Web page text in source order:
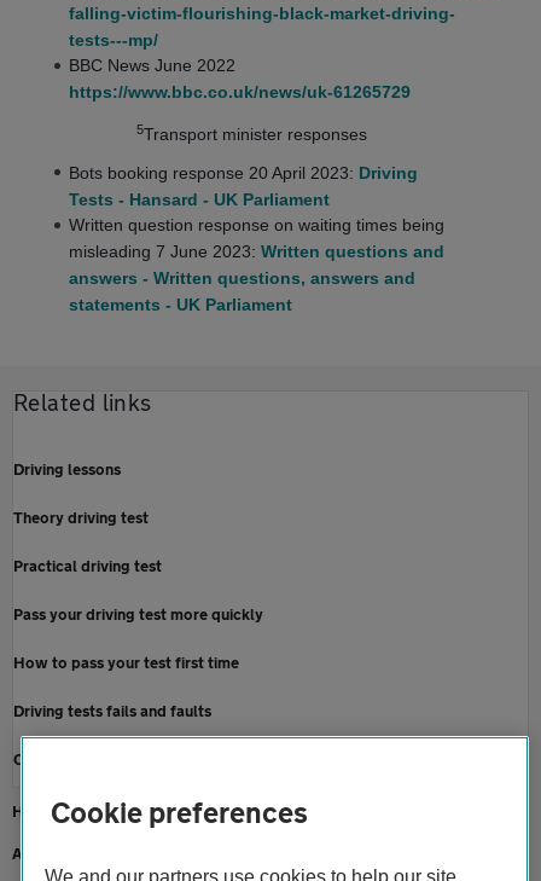
falling-victim-flourishing-black-market-driving-
tests---mp/
BBC News June 2022
https://www.bbc.co.uk/news/uk-61265729
5Transport minister responses
Bots booking response 20 April 2023: Driving
Tests - Hansard - UK Parliament
Written question response on waiting times being
misleading 7 June 2023: Written questions and
answers - Written questions, answers and
statements - UK Parliament
Related links
Driving lessons
Theory driving test
Practical driving test
Pass your driving test more quickly
How to pass your test first time
Driving tests fails and faults
Cancel or re-book a driving test
Home
About us
Cookie preferences
We and our partners use cookies to help our site